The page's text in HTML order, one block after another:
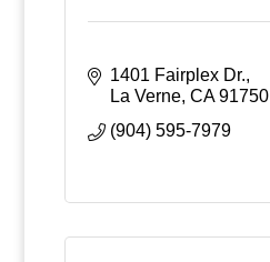
1401 Fairplex Dr.
La Verne CA 91750
(904) 595-7979